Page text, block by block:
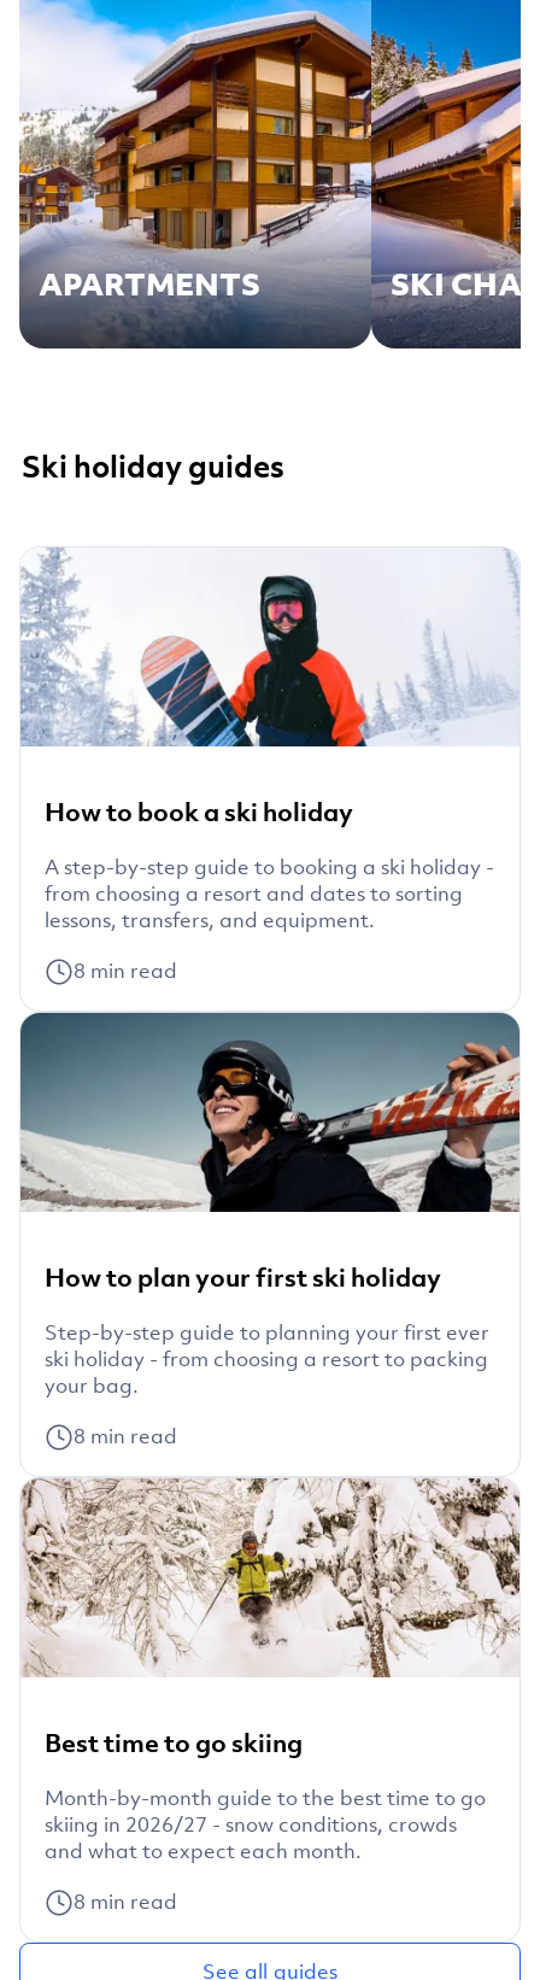
APARTMENTS SKI
Ski holiday guides
How to book a ski holiday
A step-by-step guide to booking a ski holiday -
from choosing a resort and dates to sorting
lessons, transfers, and equipment.
8 min read
How to plan your first ski holiday
Step-by-step guide to planning your first ever
ski holiday - from choosing a resort to packing
your bag.
8 min read
Best time to go skiing
Month-by-month guide to the best time to go
skiing in 2026/27 - snow conditions, crowds
and what to expect each month.
8 min read
See all guides